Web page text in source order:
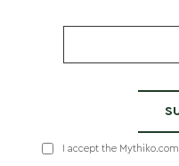
I accept the Mythiko.com